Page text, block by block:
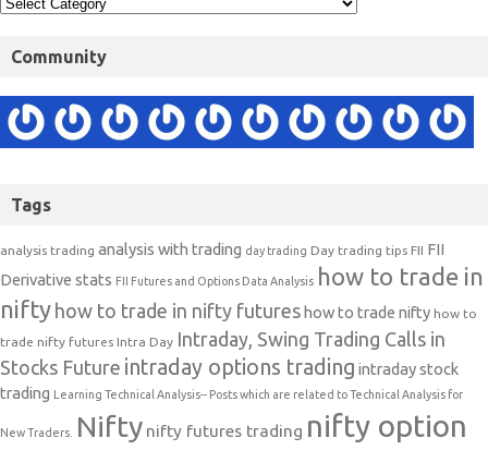
Community
Tags
analysis trading analysis with trading day trading Day trading tips FII FII
Derivative stats FII Futures and Options Data Analysis how to trade in
nifty how to trade in nifty futures how to trade nifty how to
trade nifty futures Intra Day Intraday, Swing Trading Calls in
Stocks Future intraday options trading intraday stock
trading
Learning Technical Analysis-- Posts which are related to Technical Analysis for
New Traders. Nifty nifty futures trading nifty option